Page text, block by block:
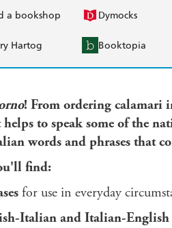
a bookshop Dymocks
Hartog Booktopia
! From ordering calamari
to speak some of the
words and phrases that
find:
for use in everyday
Italian and Italian-